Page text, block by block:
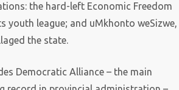
the hard-left Economic Freedom
youth league; and uMkhonto weSizwe,
the state.
Democratic Alliance – the main